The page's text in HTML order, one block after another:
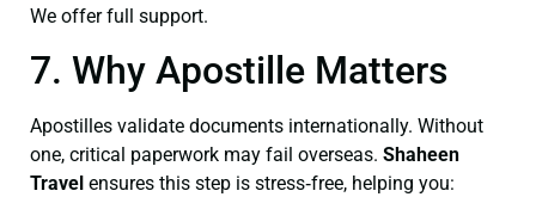
We offer full support.
7. Why Apostille Matters
Apostilles validate documents internationally. Without
one, critical paperwork may fail overseas. Shaheen
Travel ensures this step is stress‑free, helping you: